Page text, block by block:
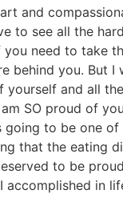
and
to see all the
you need to take
behind you. But I
yourself and all
SO proud of
going to be one
that the eating
to be
accomplished in